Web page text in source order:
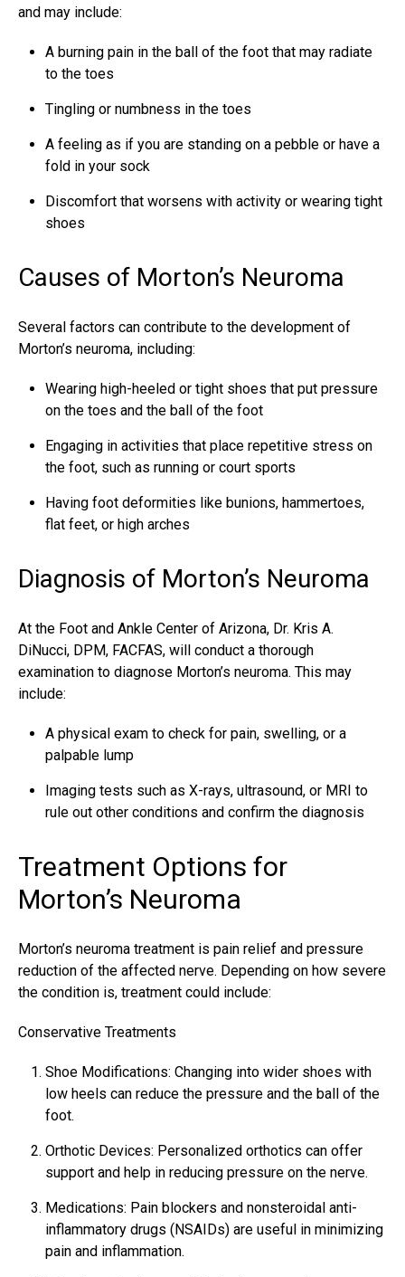
and may include:
A burning pain in the ball of the foot that may radiate
to the toes
Tingling or numbness in the toes
A feeling as if you are standing on a pebble or have a
fold in your sock
Discomfort that worsens with activity or wearing tight
shoes
Causes of Morton’s Neuroma
Several factors can contribute to the development of
Morton’s neuroma, including:
Wearing high-heeled or tight shoes that put pressure
on the toes and the ball of the foot
Engaging in activities that place repetitive stress on
the foot, such as running or court sports
Having foot deformities like bunions, hammertoes,
flat feet, or high arches
Diagnosis of Morton’s Neuroma
At the Foot and Ankle Center of Arizona, Dr. Kris A.
DiNucci, DPM, FACFAS, will conduct a thorough
examination to diagnose Morton’s neuroma. This may
include:
A physical exam to check for pain, swelling, or a
palpable lump
Imaging tests such as X-rays, ultrasound, or MRI to
rule out other conditions and confirm the diagnosis
Treatment Options for
Morton’s Neuroma
Morton’s neuroma treatment is pain relief and pressure
reduction of the affected nerve. Depending on how severe
the condition is, treatment could include:
Conservative Treatments
Shoe Modifications: Changing into wider shoes with
low heels can reduce the pressure and the ball of the
foot.
Orthotic Devices: Personalized orthotics can offer
support and help in reducing pressure on the nerve.
Medications: Pain blockers and nonsteroidal anti-
inflammatory drugs (NSAIDs) are useful in minimizing
pain and inflammation.